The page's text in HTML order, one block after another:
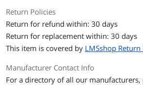
Return Policies
Return for refund within: 30 days
Return for replacement within: 30 days
This item is covered by LMSshop Return
Manufacturer Contact Info
For a directory of all our manufacturers,